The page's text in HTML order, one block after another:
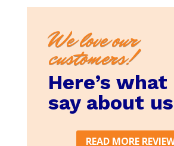
We love our
customers!
Here’s
say about
READ MORE